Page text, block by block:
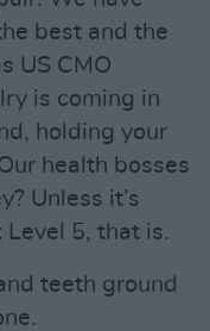
best and the
US CMO
is coming in
holding your
health bosses
Unless it’s
5, that is.
teeth ground